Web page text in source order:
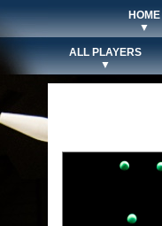
HOME
▼
ALL PLAYERS
▼